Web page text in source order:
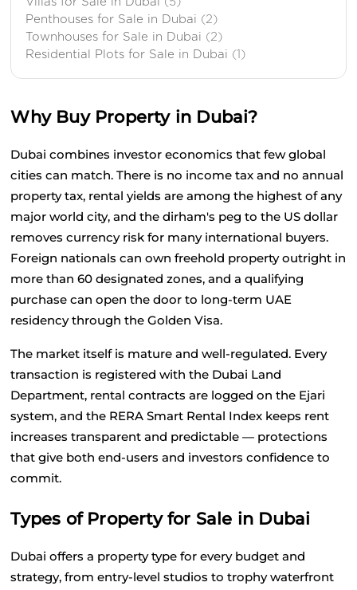
Penthouses for Sale in Dubai (2)
Townhouses for Sale in Dubai (2)
Residential Plots for Sale in Dubai (1)
Why Buy Property in Dubai?
Dubai combines investor economics that few global
cities can match. There is no income tax and no annual
property tax, rental yields are among the highest of any
major world city, and the dirham's peg to the US dollar
removes currency risk for many international buyers.
Foreign nationals can own freehold property outright in
more than 60 designated zones, and a qualifying
purchase can open the door to long-term UAE
residency through the Golden Visa.
The market itself is mature and well-regulated. Every
transaction is registered with the Dubai Land
Department, rental contracts are logged on the Ejari
system, and the RERA Smart Rental Index keeps rent
increases transparent and predictable — protections
that give both end-users and investors confidence to
commit.
Types of Property for Sale in Dubai
Dubai offers a property type for every budget and
strategy, from entry-level studios to trophy waterfront